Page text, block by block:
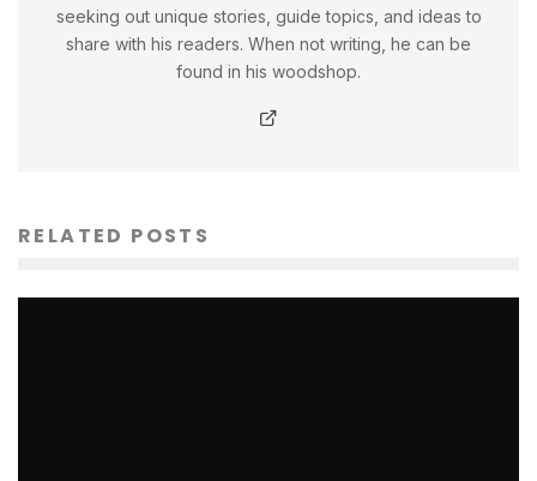
seeking out unique stories, guide topics, and ideas to
share with his readers. When not writing, he can be
found in his woodshop.
RELATED POSTS